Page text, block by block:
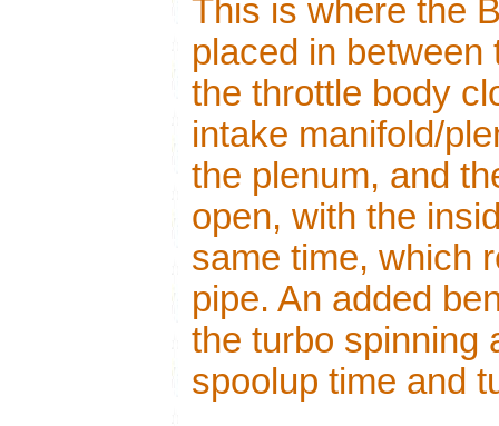
This is where the
placed in between
the throttle body
intake manifold/
the plenum, and
open, with the
same time, which
pipe. An added
the turbo spinning
spoolup time and